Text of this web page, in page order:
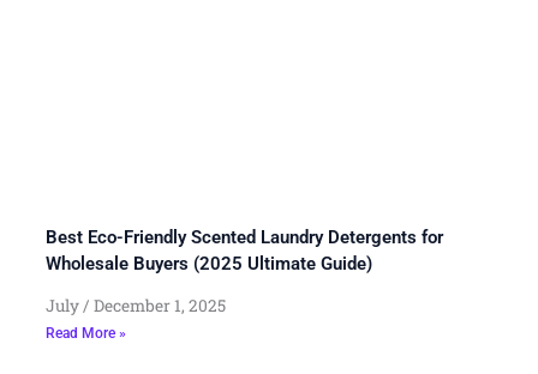
Best Eco-Friendly Scented Laundry Detergents for
Wholesale Buyers (2025 Ultimate Guide)
July December 1, 2025
Read More »